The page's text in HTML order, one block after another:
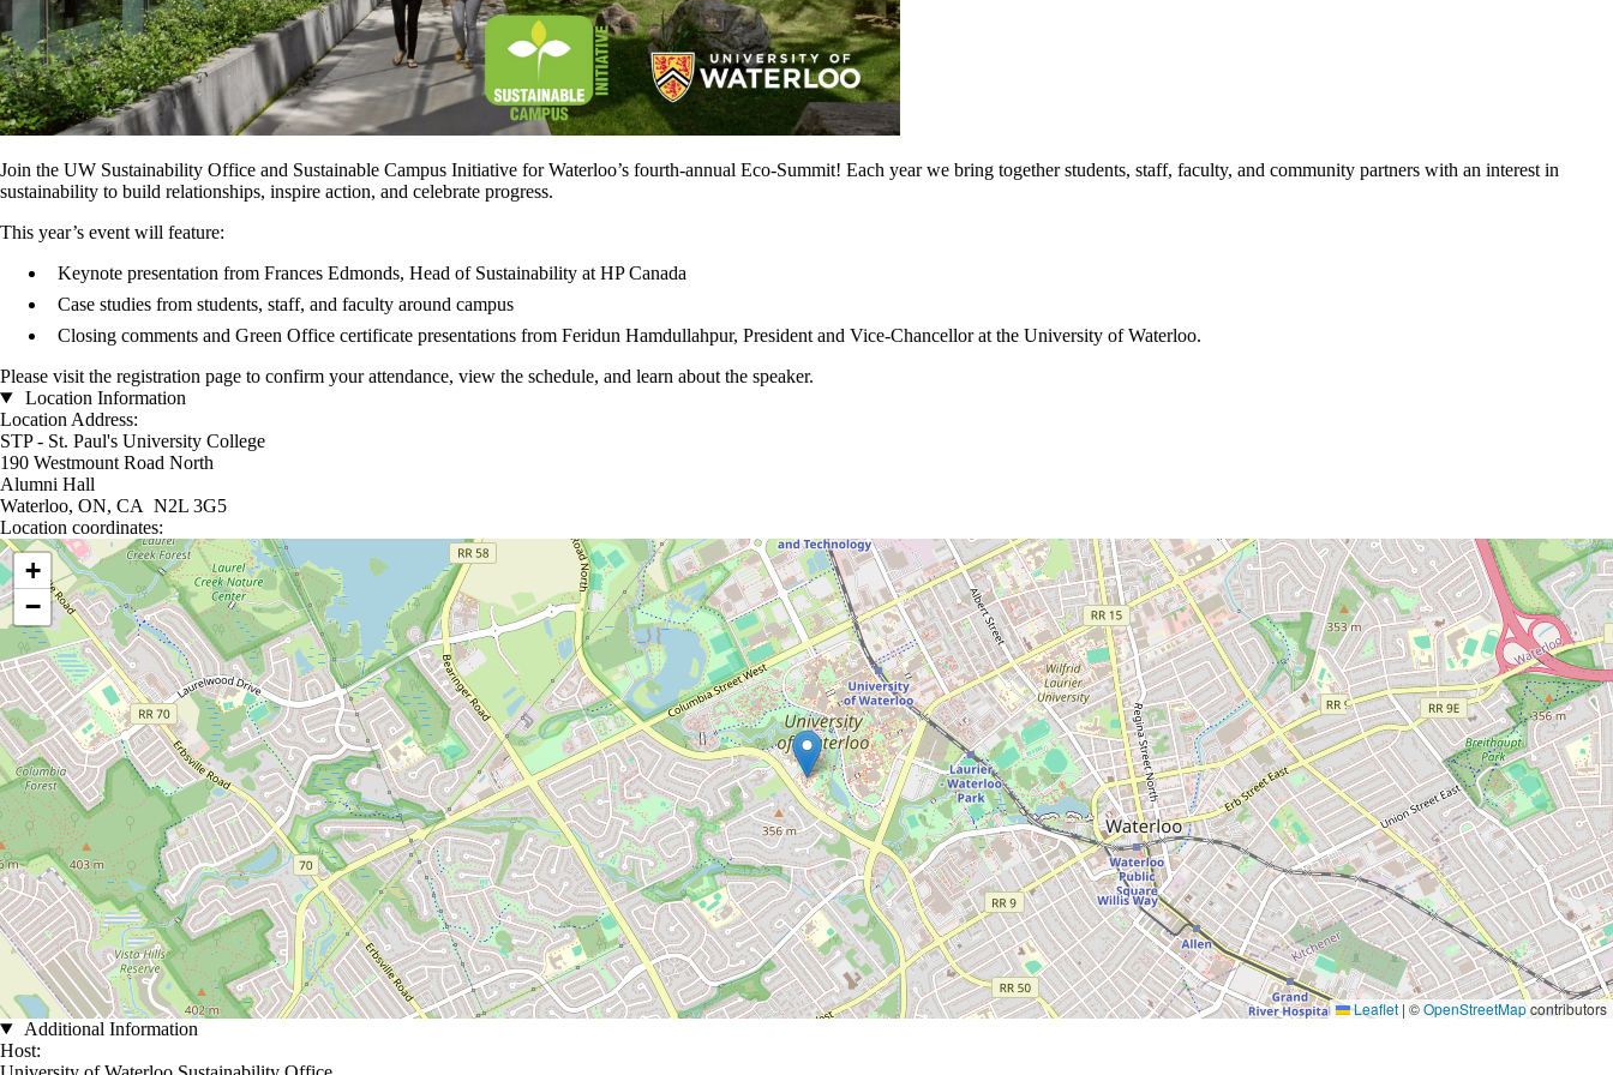
Join the UW Sustainability Office and Sustainable Campus Initiative for Waterloo’s fourth-annual Eco-Summit! Each year we bring together students, staff, faculty, and community partners with an interest in
sustainability to build relationships, inspire action, and celebrate progress.
This year’s event will feature:
Keynote presentation from Frances Edmonds, Head of Sustainability at HP Canada
Case studies from students, staff, and faculty around campus
Closing comments and Green Office certificate presentations from Feridun Hamdullahpur, President and Vice-Chancellor at the University of Waterloo.
Please visit the registration page to confirm your attendance, view the schedule, and learn about the speaker.
Location Information
Location Address:
STP - St. Paul's University College
190 Westmount Road North
Alumni Hall
Waterloo, ON, CA N2L 3G5
Location coordinates:
Location coordinates
+
−
Leaflet | ©OpenStreetMapcontributors
Additional Information
Host: